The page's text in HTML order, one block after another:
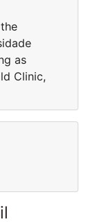
as
Clinic,